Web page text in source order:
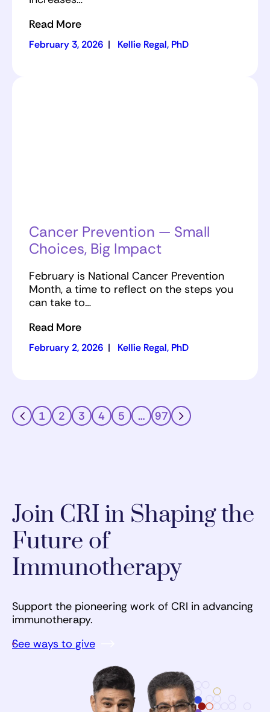
Read More
February 3, 2026 | Kellie Regal, PhD
Cancer Prevention — Small
Choices, Big Impact
February is National Cancer Prevention
Month, a time to reflect on the steps you
can take to…
Read More
February 2, 2026 | Kellie Regal, PhD
1 2 3 4 5 … 97
Join CRI in Shaping the
Future of
Immunotherapy
Support the pioneering work of CRI in advancing
immunotherapy.
See ways to give